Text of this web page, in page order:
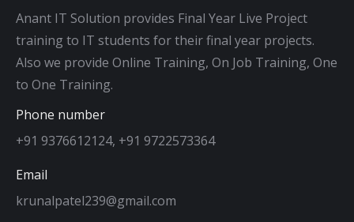
Anant IT Solution provides Final Year Live Project
training to IT students for their final year projects.
Also we provide Online Training, On Job Training, One
to One Training.
Phone number
+91 9376612124, +91 9722573364
Email
krunalpatel239@gmail.com